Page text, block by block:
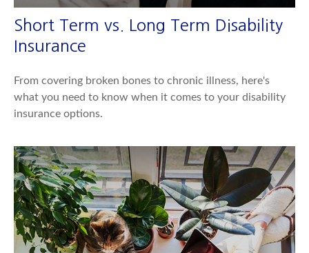
Short Term vs. Long Term Disability
Insurance
From covering broken bones to chronic illness, here's
what you need to know when it comes to your disability
insurance options.